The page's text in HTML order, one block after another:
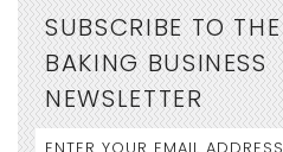
SUBSCRIBE TO THE
BAKING BUSINESS
NEWSLETTER